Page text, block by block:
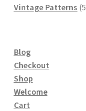
Vintage Patterns
Blog
Checkout
Shop
Welcome
Cart